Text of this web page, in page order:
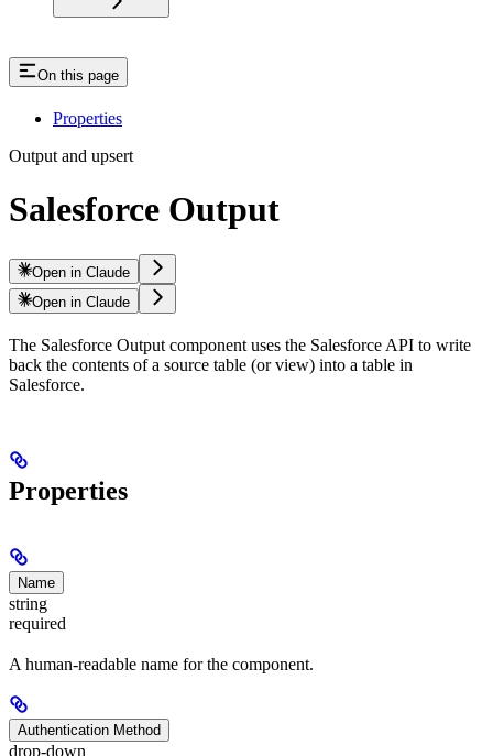
On this page
Properties
Output and upsert
Salesforce Output
Open in Claude
Open in Claude
The Salesforce Output component uses the Salesforce API to write
back the contents of a source table (or view) into a table in
Salesforce.
Properties
Name
string
required
A human-readable name for the component.
Authentication Method
drop-down